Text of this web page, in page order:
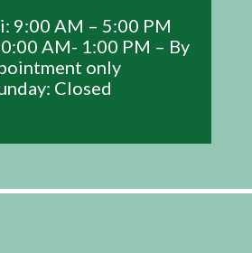
9:00 AM – 5:00 PM
AM- 1:00 PM – By
only
Closed